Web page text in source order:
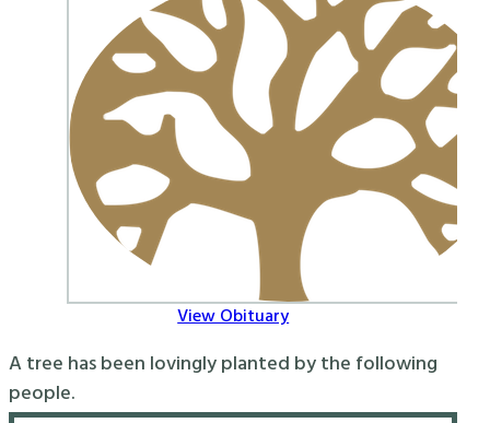
View Obituary
A tree has been lovingly planted by the following
people.